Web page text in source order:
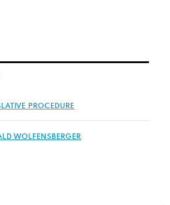
PROCEDURE
WOLFENSBERGER